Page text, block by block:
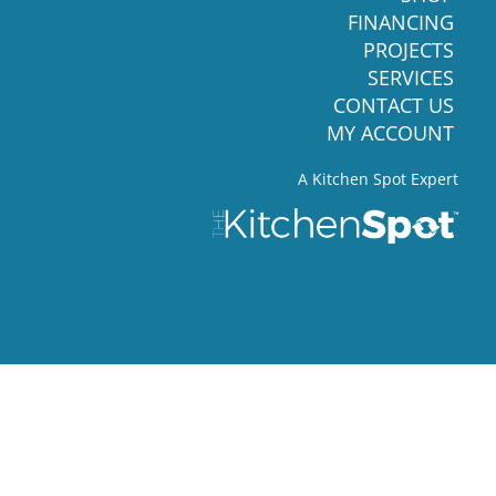
FINANCING
PROJECTS
SERVICES
CONTACT US
MY ACCOUNT
A Kitchen Spot Expert